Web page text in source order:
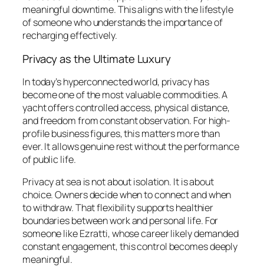
meaningful downtime. This aligns with the lifestyle
of someone who understands the importance of
recharging effectively.
Privacy as the Ultimate Luxury
In today’s hyperconnected world, privacy has
become one of the most valuable commodities. A
yacht offers controlled access, physical distance,
and freedom from constant observation. For high-
profile business figures, this matters more than
ever. It allows genuine rest without the performance
of public life.
Privacy at sea is not about isolation. It is about
choice. Owners decide when to connect and when
to withdraw. That flexibility supports healthier
boundaries between work and personal life. For
someone like Ezratti, whose career likely demanded
constant engagement, this control becomes deeply
meaningful.